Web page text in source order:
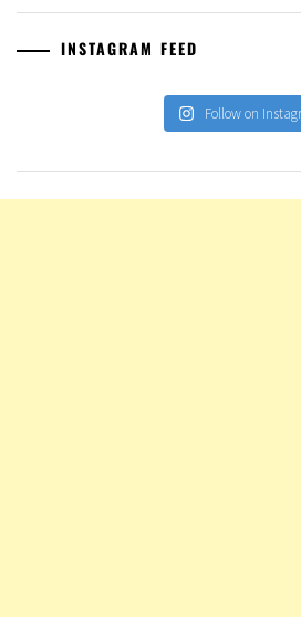
INSTAGRAM FEED
Follow on